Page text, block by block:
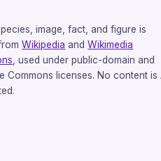
image, fact, and figure is
Wikipedia and Wikimedia
, used under public-domain and
Commons licenses. No content is